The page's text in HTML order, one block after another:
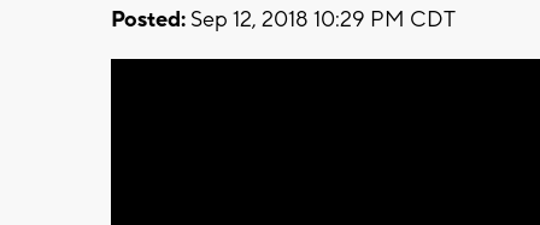
Posted: Sep 12, 2018 10:29 PM CDT